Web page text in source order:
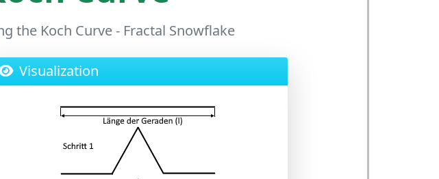
the Koch Curve - Fractal Snowflake
Visualization